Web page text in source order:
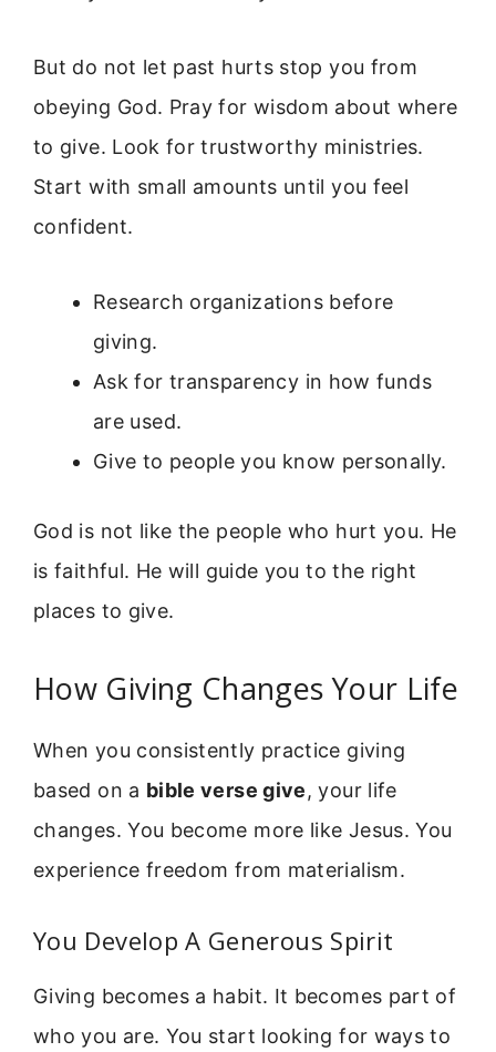
But do not let past hurts stop you from
obeying God. Pray for wisdom about where
to give. Look for trustworthy ministries.
Start with small amounts until you feel
confident.
Research organizations before
giving.
Ask for transparency in how funds
are used.
Give to people you know personally.
God is not like the people who hurt you. He
is faithful. He will guide you to the right
places to give.
How Giving Changes Your Life
When you consistently practice giving
based on a bible verse give, your life
changes. You become more like Jesus. You
experience freedom from materialism.
You Develop A Generous Spirit
Giving becomes a habit. It becomes part of
who you are. You start looking for ways to